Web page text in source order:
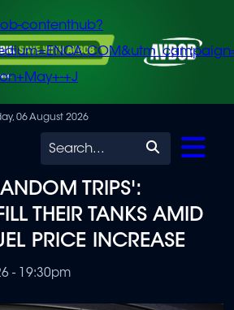
contenthub?
+J
06 August 2026
Search
TRIPS':
THEIR TANKS AMID
PRICE INCREASE
- 19:30pm